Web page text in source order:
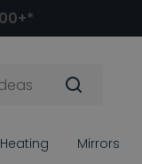
Heating Mirrors